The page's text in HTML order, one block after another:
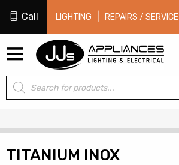
Call LIGHTING REPAIRS / SERVICE
Products
search
TITANIUM INOX